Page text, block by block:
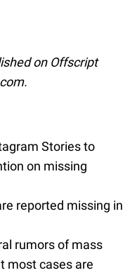
on Offscript
Stories to
on missing
reported missing in
rumors of mass
most cases are